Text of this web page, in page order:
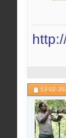
13-02-